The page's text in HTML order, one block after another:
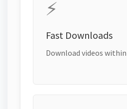
⚡
Fast Downloads
Download videos within